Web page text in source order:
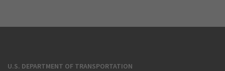
U.S. DEPARTMENT OF TRANSPORTATION